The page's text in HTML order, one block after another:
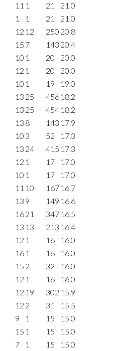
11 1 21
21.0
1 1 21
21.0
12 12 250 20.8
15 7 143 20.4
10 1 20
20.0
12 1 20
20.0
10 1 19
19.0
13 25 456 18.2
13 25 454 18.2
13 8 143 17.9
10 3 52
17.3
13 24 415 17.3
12 1 17
17.0
10 1 17
17.0
11 10 167 16.7
13 9 149 16.6
1621 347 16.5
13 13 213 16.4
12 1 16
16.0
16 1 16
16.0
15 2 32
16.0
12 1 16
16.0
12 19 302 15.9
12 2 31
15.5
9 1 15
15.0
15 1 15
15.0
7 1 15
15.0